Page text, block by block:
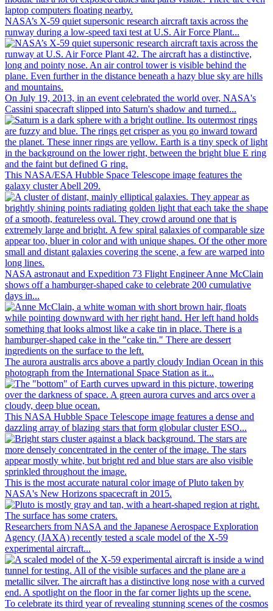
NASA’s X-59 quiet supersonic research aircraft taxis across the
runway during a low-speed taxi test at U.S. Air Force Plant...
On July 19, 2013, in an event celebrated the world over, NASA's
Cassini spacecraft slipped into Saturn's shadow and turned...
This NASA/ESA Hubble Space Telescope image features the
galaxy cluster Abell 209.
NASA astronaut and Expedition 73 Flight Engineer Anne McClain
shows off a hamburger-shaped cake to celebrate 200 cumulative
days in...
The aurora australis arcs above a partly cloudy Indian Ocean in this
photograph from the International Space Station as it...
This NASA Hubble Space Telescope image features a dense and
dazzling array of blazing stars that form globular cluster ESO...
This is the most accurate natural color image of Pluto taken by
NASA's New Horizons spacecraft in 2015.
Researchers from NASA and the Japanese Aerospace Exploration
Agency (JAXA) recently tested a scale model of the X-59
experimental aircraft...
To celebrate its third year of revealing stunning scenes of the cosmos